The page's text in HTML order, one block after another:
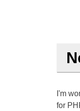
I'm
for